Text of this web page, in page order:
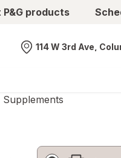
products
Nearest store
114 W 3rd Ave,
Fulfillment